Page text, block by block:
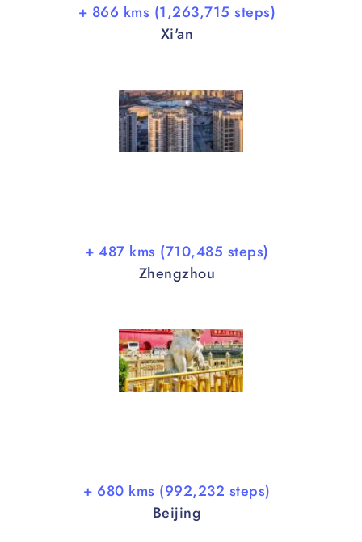
+ 866 kms (1,263,715 steps)
Xi'an
+ 487 kms (710,485 steps)
Zhengzhou
+ 680 kms (992,232 steps)
Beijing